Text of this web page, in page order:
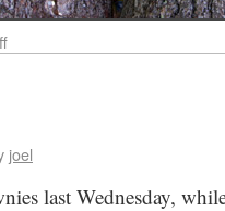
joel
last Wednesday,